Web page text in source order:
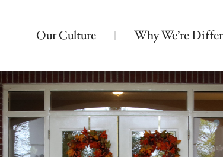
Our Culture Why We’re
Nearby Locations